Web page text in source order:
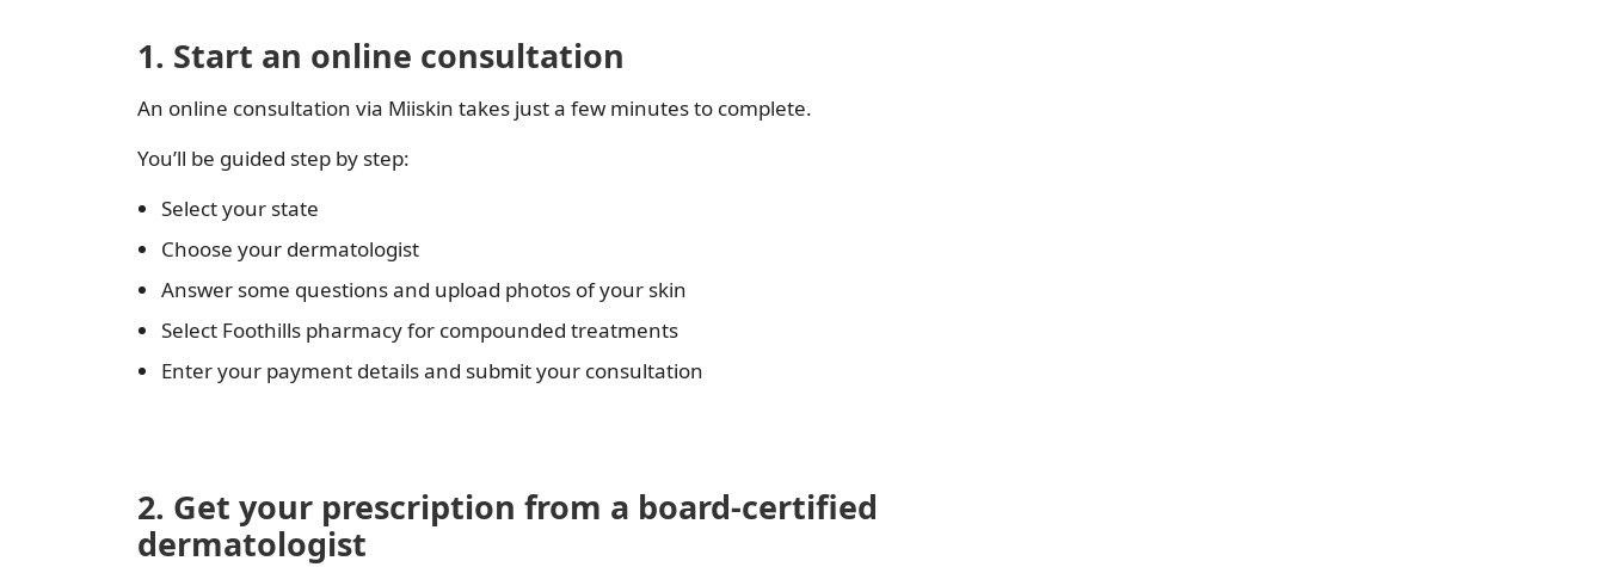
1. Start an online consultation
An online consultation via Miiskin takes just a few minutes to complete.
You’ll be guided step by step:
Select your state
Choose your dermatologist
Answer some questions and upload photos of your skin
Select Foothills pharmacy for compounded treatments
Enter your payment details and submit your consultation
2. Get your prescription from a board-certified
dermatologist